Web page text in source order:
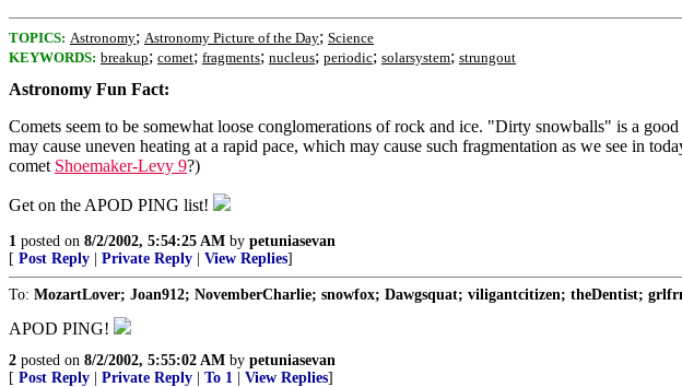
TOPICS: Astronomy; Astronomy Picture of the Day; Science
KEYWORDS: breakup; comet; fragments; nucleus; periodic; solarsystem; strungout
Astronomy Fun Fact:
Comets seem to be somewhat loose conglomerations of rock and ice. "Dirty snowballs" is a
may cause uneven heating at a rapid pace, which may cause such fragmentation as we see in
comet Shoemaker-Levy 9?)
Get on the APOD PING list!
1 posted on 8/2/2002, 5:54:25 AM by petuniasevan
[ Post Reply Private Reply View Replies]
To: MozartLover; Joan912; NovemberCharlie; snowfox; Dawgsquat; viligantcitizen; theDentist;
APOD PING!
2 posted on 8/2/2002, 5:55:02 AM by petuniasevan
[ Post Reply Private Reply To 1 View Replies]